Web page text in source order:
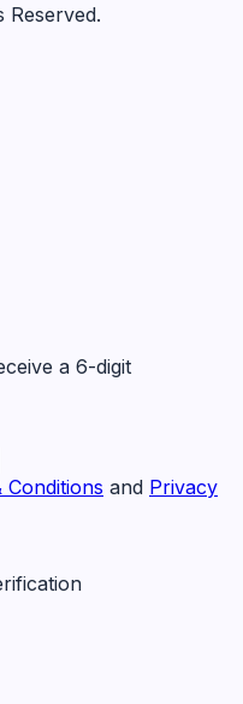
Reserved.
a 6-digit
Conditions and Privacy